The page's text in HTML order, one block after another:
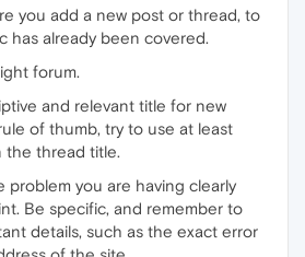
you add a new post or thread, to
has already been covered.
forum.
and relevant title for new
of thumb, try to use at least
the thread title.
problem you are having clearly
Be specific, and remember to
details, such as the exact error